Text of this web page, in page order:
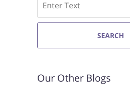
SEARCH
Our Other Blogs